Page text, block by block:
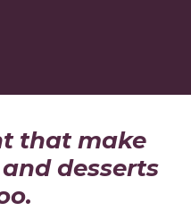
that make
desserts